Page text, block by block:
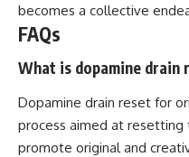
becomes a collective
FAQs
What is dopamine
Dopamine drain reset for
process aimed at resetting
promote original and